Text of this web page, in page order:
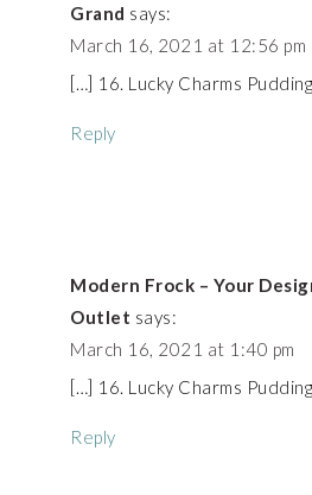
Grand says:
March 16, 2021 at 12:56 pm
[…] 16. Lucky Charms
Reply
Modern Frock – Your
Outlet says:
March 16, 2021 at 1:40 pm
[…] 16. Lucky Charms
Reply